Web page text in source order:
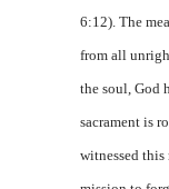
6:12). The
from all
the soul, God
sacrament is
witnessed this